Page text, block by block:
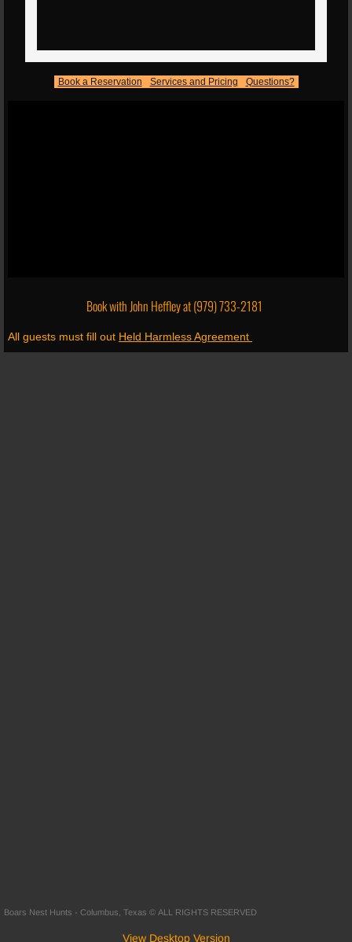
Book a Reservation Services and Pricing Questions?
Book with John Heffley at(979) 733-2181
All guests must fill out Held Harmless Agreement
Boars Nest Hunts - Columbus, Texas © ALL RIGHTS RESERVED
View Desktop Version